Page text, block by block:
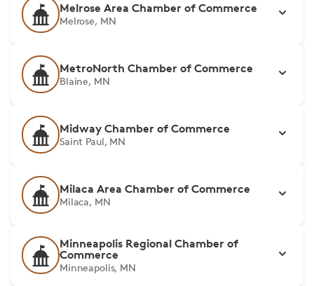
Melrose Area Chamber of Commerce
Melrose, MN
MetroNorth Chamber of Commerce
Blaine, MN
Midway Chamber of Commerce
Saint Paul, MN
Milaca Area Chamber of Commerce
Milaca, MN
Minneapolis Regional Chamber of
Commerce
Minneapolis, MN